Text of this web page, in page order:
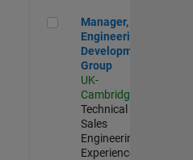
Manager, UK Engineering
Manager, UK
Engineering
Development
Group
UK-
Cambridge
Technical
Sales
Engineering |
Experienced